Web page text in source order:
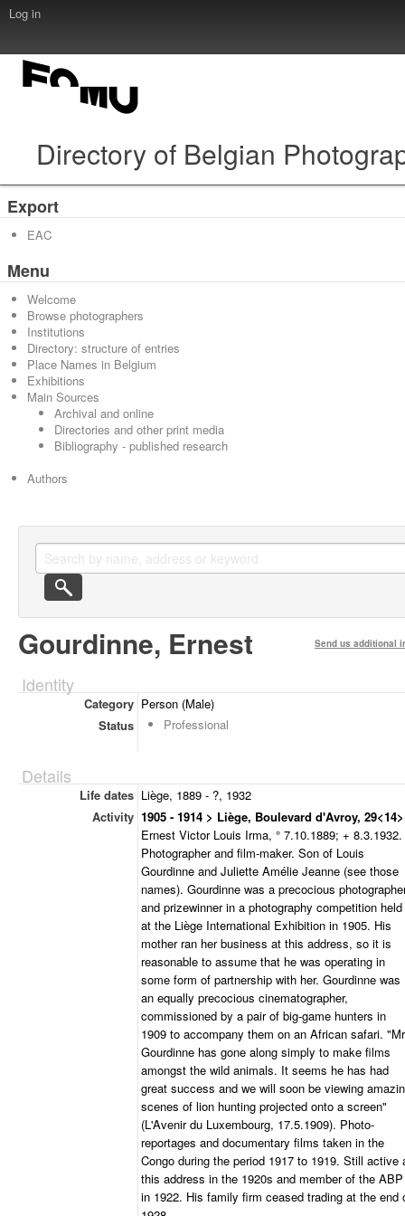
Log in
Directory of Belgian
Export
EAC
Menu
Welcome
Browse photographers
Institutions
Directory: structure of entries
Place Names in Belgium
Exhibitions
Main Sources
Archival and online
Directories and other print media
Bibliography - published research
Authors
Gourdinne, Ernest Send us additional
Identity
Category Person (Male)
Status
Professional
Details
Life dates Liège, 1889 - ?, 1932
Activity 1905 - 1914 > Liège, Boulevard d'Avroy, 29<14>
Ernest Victor Louis Irma, ° 7.10.1889; + 8.3.1932.
Photographer and film-maker. Son of Louis
Gourdinne and Juliette Amélie Jeanne (see those
names). Gourdinne was a precocious
and prizewinner in a photography competition held
at the Liège International Exhibition in 1905. His
mother ran her business at this address, so it is
reasonable to assume that he was operating in
some form of partnership with her. Gourdinne was
an equally precocious cinematographer,
commissioned by a pair of big-game hunters in
1909 to accompany them on an African safari. "Mr
Gourdinne has gone along simply to make films
amongst the wild animals. It seems he has had
great success and we will soon be viewing
scenes of lion hunting projected onto a screen"
(L'Avenir du Luxembourg, 17.5.1909). Photo-
reportages and documentary films taken in the
Congo during the period 1917 to 1919. Still active
this address in the 1920s and member of the ABP
in 1922. His family firm ceased trading at the end